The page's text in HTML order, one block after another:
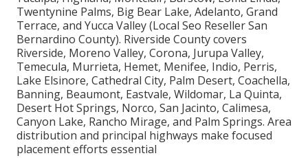
Twentynine Palms, Big Bear Lake, Adelanto, Grand
Terrace, and Yucca Valley (Local Seo Reseller San
Bernardino County). Riverside County covers
Riverside, Moreno Valley, Corona, Jurupa Valley,
Temecula, Murrieta, Hemet, Menifee, Indio, Perris,
Lake Elsinore, Cathedral City, Palm Desert, Coachella,
Banning, Beaumont, Eastvale, Wildomar, La Quinta,
Desert Hot Springs, Norco, San Jacinto, Calimesa,
Canyon Lake, Rancho Mirage, and Palm Springs. Area
distribution and principal highways make focused
placement efforts essential